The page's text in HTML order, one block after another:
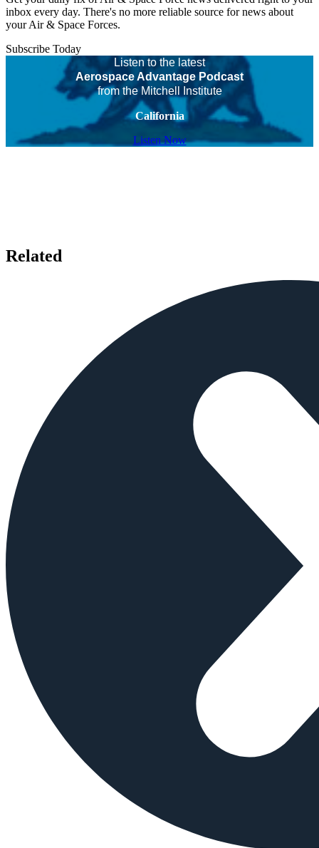
inbox every day. There's no more reliable source for news about
your Air & Space Forces.
Subscribe Today
Listen to the latest
Aerospace Advantage Podcast
from the Mitchell Institute
California
Listen Now
Related